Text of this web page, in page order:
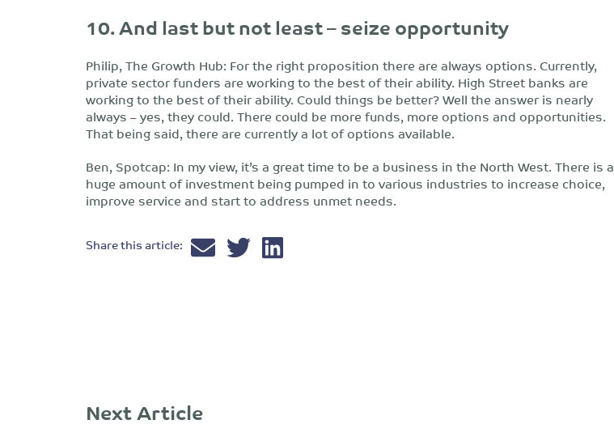
10. And last but not least – seize opportunity
Philip, The Growth Hub: For the right proposition there are always options. Currently,
private sector funders are working to the best of their ability. High Street banks are
working to the best of their ability. Could things be better? Well the answer is nearly
always – yes, they could. There could be more funds, more options and opportunities.
That being said, there are currently a lot of options available.
Ben, Spotcap: In my view, it’s a great time to be a business in the North West. There is a
huge amount of investment being pumped in to various industries to increase choice,
improve service and start to address unmet needs.
Share this article:
Next Article